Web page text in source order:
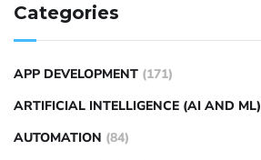
Categories
APP DEVELOPMENT (171)
ARTIFICIAL INTELLIGENCE (AI AND ML)
AUTOMATION (84)